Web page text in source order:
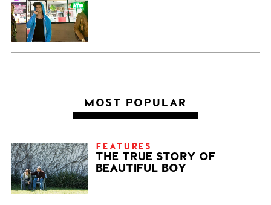
MOST POPULAR
FEATURES
THE TRUE STORY OF
BEAUTIFUL BOY